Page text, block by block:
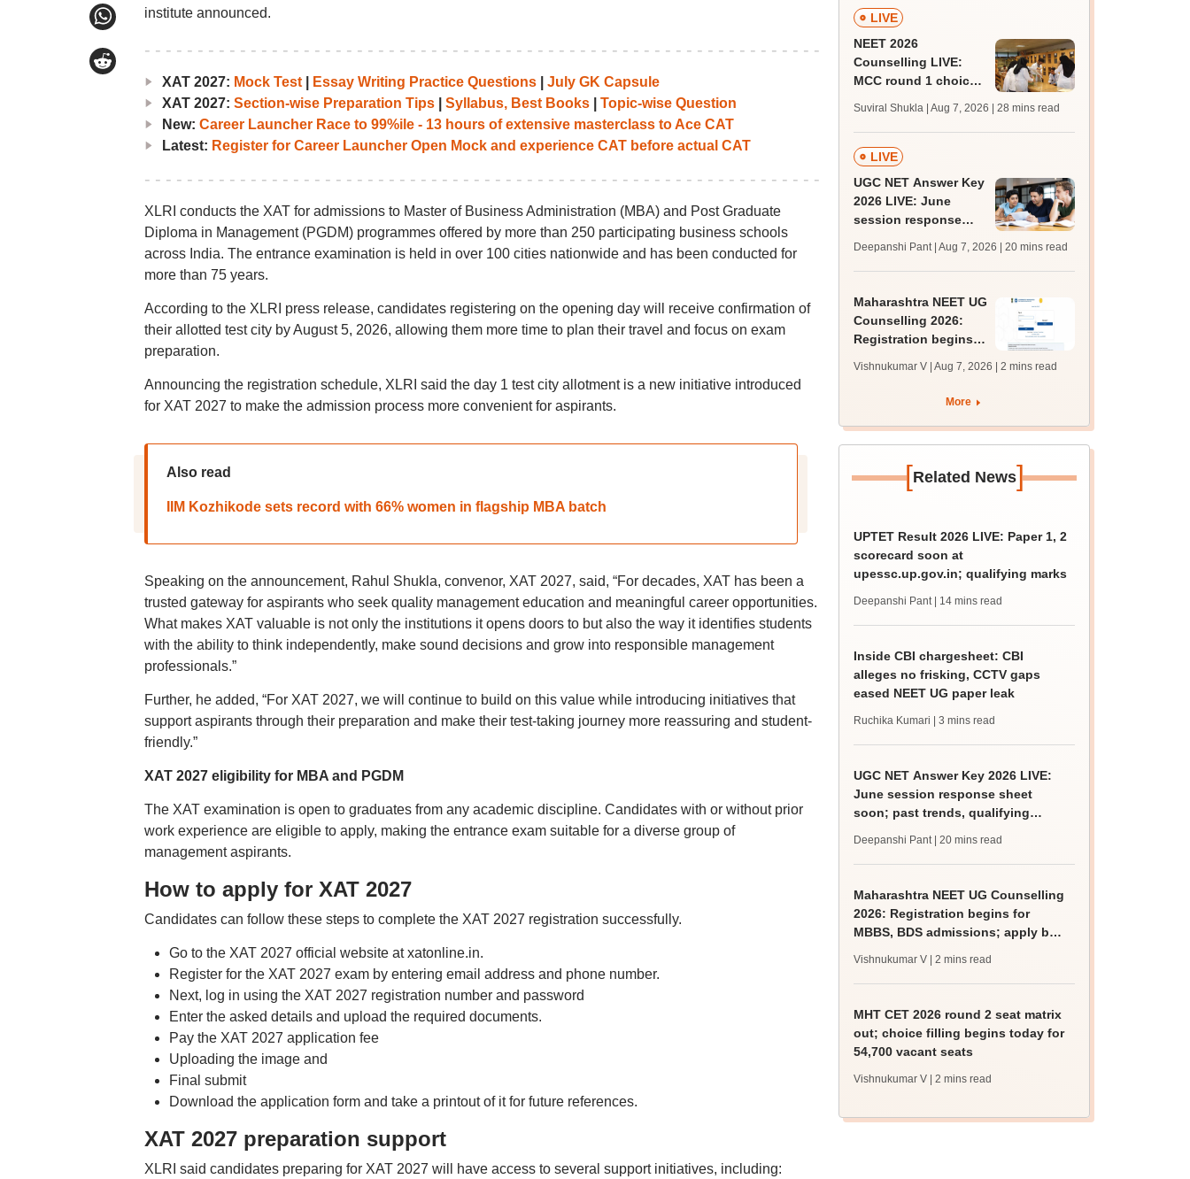
institute announced.
XAT 2027: Mock Test| Essay Writing Practice Questions| July GK Capsule
XAT 2027: Section-wise Preparation Tips| Syllabus, Best Books| Topic-wise Question
New: Career Launcher Race to 99%ile - 13 hours of extensive masterclass to Ace CAT
Latest: Register for Career Launcher Open Mock and experience CAT before actual CAT
XLRI conducts the XAT for admissions to Master of Business Administration (MBA) and Post Graduate
Diploma in Management (PGDM) programmes offered by more than 250 participating business schools
across India. The entrance examination is held in over 100 cities nationwide and has been conducted for
more than 75 years.
According to the XLRI press release, candidates registering on the opening day will receive confirmation of
their allotted test city by August 5, 2026, allowing them more time to plan their travel and focus on exam
preparation.
Announcing the registration schedule, XLRI said the day 1 test city allotment is a new initiative introduced
for XAT 2027 to make the admission process more convenient for aspirants.
Also read
IIM Kozhikode sets record with 66% women in flagship MBA batch
Speaking on the announcement, Rahul Shukla, convenor, XAT 2027, said, “For decades, XAT has been a
trusted gateway for aspirants who seek quality management education and meaningful career opportunities.
What makes XAT valuable is not only the institutions it opens doors to but also the way it identifies students
with the ability to think independently, make sound decisions and grow into responsible management
professionals.”
Further, he added, “For XAT 2027, we will continue to build on this value while introducing initiatives that
support aspirants through their preparation and make their test-taking journey more reassuring and student-
friendly.”
XAT 2027 eligibility for MBA and PGDM
The XAT examination is open to graduates from any academic discipline. Candidates with or without prior
work experience are eligible to apply, making the entrance exam suitable for a diverse group of
management aspirants.
How to apply for XAT 2027
Candidates can follow these steps to complete the XAT 2027 registration successfully.
Go to the XAT 2027 official website at xatonline.in.
Register for the XAT 2027 exam by entering email address and phone number.
Next, log in using the XAT 2027 registration number and password
Enter the asked details and upload the required documents.
Pay the XAT 2027 application fee
Uploading the image and
Final submit
Download the application form and take a printout of it for future references.
XAT 2027 preparation support
XLRI said candidates preparing for XAT 2027 will have access to several support initiatives, including:
LIVE
NEET 2026
Counselling LIVE:
MCC round 1 choice
admission; check
revised date
Suviral Shukla | Aug 7, 2026 | 28 mins read
LIVE
UGC NET Answer Key
2026 LIVE: June
session response
trends, qualifying
marks
Deepanshi Pant | Aug 7, 2026 | 20 mins read
Maharashtra NEET UG
Counselling 2026:
Registration begins
admissions; apply by
Vishnukumar V | Aug 7, 2026 | 2 mins read
More
[Related News]
UPTET Result 2026 LIVE: Paper 1, 2
scorecard soon at
upessc.up.gov.in; qualifying marks
Deepanshi Pant | 14 mins read
Inside CBI chargesheet: CBI
alleges no frisking, CCTV gaps
eased NEET UG paper leak
Ruchika Kumari | 3 mins read
UGC NET Answer Key 2026 LIVE:
June session response sheet
soon; past trends, qualifying
Deepanshi Pant | 20 mins read
Maharashtra NEET UG Counselling
2026: Registration begins for
MBBS, BDS admissions; apply by
Vishnukumar V | 2 mins read
MHT CET 2026 round 2 seat matrix
out; choice filling begins today for
54,700 vacant seats
Vishnukumar V | 2 mins read